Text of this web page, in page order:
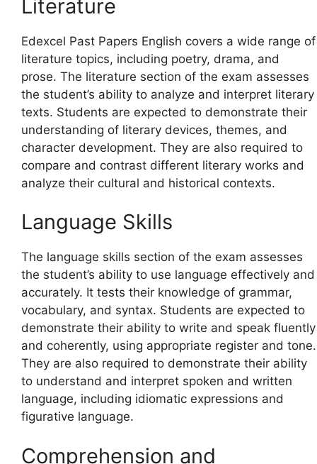
Literature
Edexcel Past Papers English covers a wide range of
literature topics, including poetry, drama, and
prose. The literature section of the exam assesses
the student’s ability to analyze and interpret literary
texts. Students are expected to demonstrate their
understanding of literary devices, themes, and
character development. They are also required to
compare and contrast different literary works and
analyze their cultural and historical contexts.
Language Skills
The language skills section of the exam assesses
the student’s ability to use language effectively and
accurately. It tests their knowledge of grammar,
vocabulary, and syntax. Students are expected to
demonstrate their ability to write and speak fluently
and coherently, using appropriate register and tone.
They are also required to demonstrate their ability
to understand and interpret spoken and written
language, including idiomatic expressions and
figurative language.
Comprehension and